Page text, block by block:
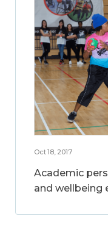
Oct 18, 2017
Academic
and wellbeing